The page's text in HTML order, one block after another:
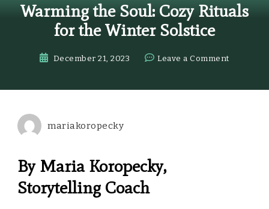
Warming the Soul: Cozy Rituals
for the Winter Solstice
December 21, 2023 Leave a Commenton
mariakoropecky
By Maria Koropecky,
Storytelling Coach